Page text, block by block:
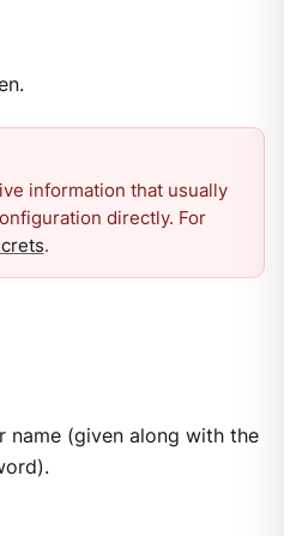
information that usually
directly. For
.
name (given along with the